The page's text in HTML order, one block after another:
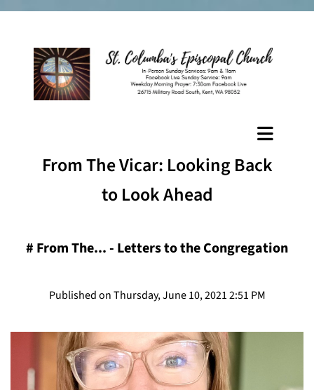
From The Vicar: Looking Back
to Look Ahead
# From The... - Letters to the Congregation
Published on Thursday, June 10, 2021 2:51 PM